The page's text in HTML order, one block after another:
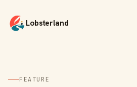
Lobsterland
FEATURE